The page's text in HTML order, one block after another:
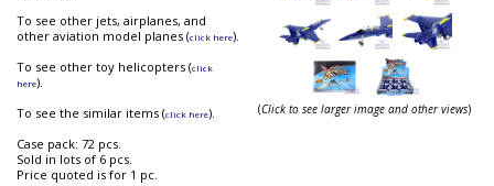
To see other jets, airplanes, and
other aviation model planes (click here).
To see other toy helicopters (click
here).
To see the similar items (click here).
Case pack: 72 pcs.
Sold in lots of 6 pcs.
Price quoted is for 1 pc.
(Click to see larger image and other views)